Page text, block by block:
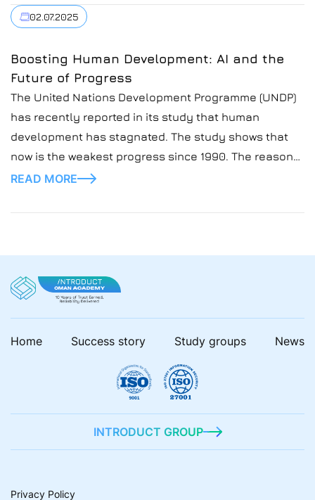
passwords and how to secure […]
02.07.2025
Boosting Human Development: AI and the
Future of Progress
The United Nations Development Programme (UNDP)
has recently reported in its study that human
development has stagnated. The study shows that
now is the weakest progress since 1990. The reasons
for this are rising inequality, debt, and jobless
the AI! In our blog posts, we closely look […]
READ MORE
Home Success story Study groups News
INTRODUCT GROUP
Privacy Policy